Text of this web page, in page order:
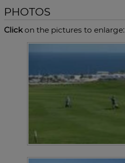
PHOTOS
Clickon the pictures to enlarge: